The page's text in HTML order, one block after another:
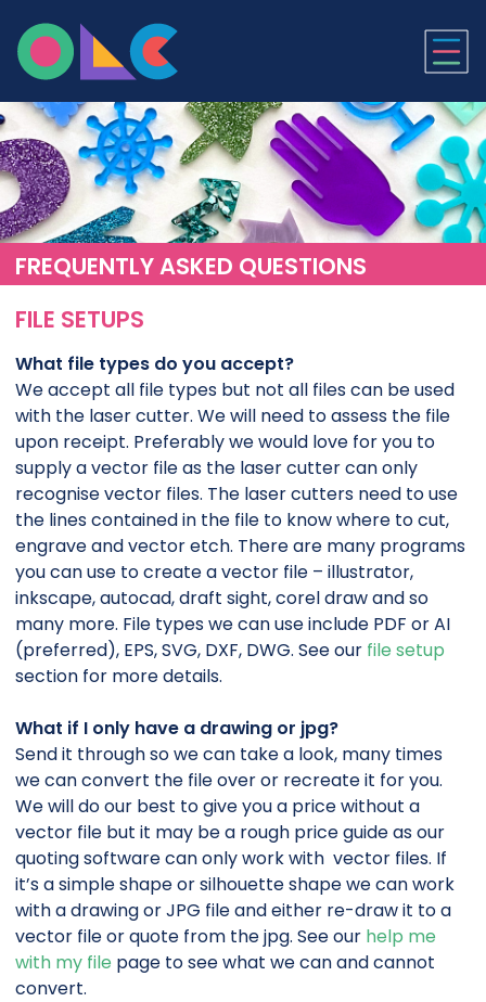
ONLINE LASER
FREQUENTLY ASKED QUESTIONS
FILE SETUPS
What file types do you accept?
We accept all file types but not all files can be used
with the laser cutter. We will need to assess the file
upon receipt. Preferably we would love for you to
supply a vector file as the laser cutter can only
recognise vector files. The laser cutters need to use
the lines contained in the file to know where to cut,
engrave and vector etch. There are many programs
you can use to create a vector file – illustrator,
inkscape, autocad, draft sight, corel draw and so
many more. File types we can use include PDF or AI
(preferred), EPS, SVG, DXF, DWG. See our file setup
section for more details.
What if I only have a drawing or jpg?
Send it through so we can take a look, many times
we can convert the file over or recreate it for you.
We will do our best to give you a price without a
vector file but it may be a rough price guide as our
quoting software can only work with vector files. If
it’s a simple shape or silhouette shape we can work
with a drawing or JPG file and either re-draw it to a
vector file or quote from the jpg. See our help me
with my file page to see what we can and cannot
convert.